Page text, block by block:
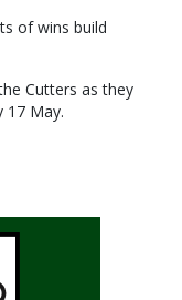
of wins build
Cutters as they
17 May.